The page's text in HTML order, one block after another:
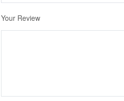
Your Review